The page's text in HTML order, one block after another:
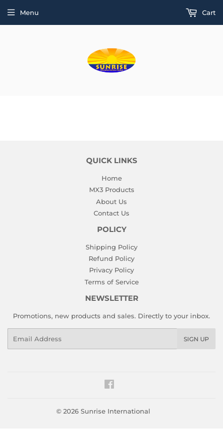
Menu Cart
QUICK LINKS
Home
MX3 Products
About Us
Contact Us
POLICY
Shipping Policy
Refund Policy
Privacy Policy
Terms of Service
NEWSLETTER
Promotions, new products and sales. Directly to your inbox.
SIGN UP
© 2026 Sunrise International